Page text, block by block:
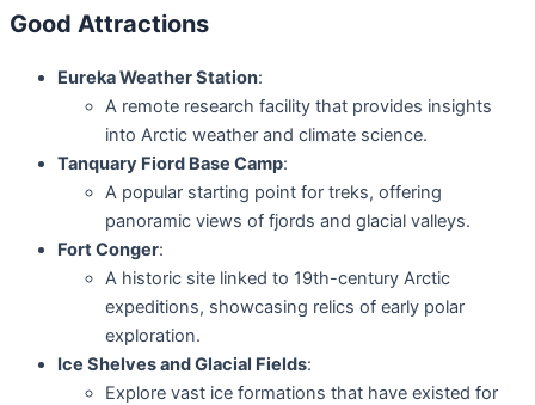
Good Attractions
Eureka Weather Station:
A remote research facility that provides insights
into Arctic weather and climate science.
Tanquary Fiord Base Camp:
A popular starting point for treks, offering
panoramic views of fjords and glacial valleys.
Fort Conger:
A historic site linked to 19th-century Arctic
expeditions, showcasing relics of early polar
exploration.
Ice Shelves and Glacial Fields:
Explore vast ice formations that have existed for